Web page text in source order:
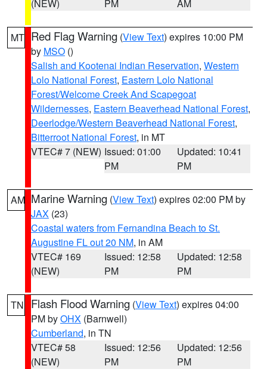
(NEW) PM AM
MT Red Flag Warning (View Text) expires 10:00 PM
by MSO ()
Salish and Kootenai Indian Reservation, Western
Lolo National Forest, Eastern Lolo National
Forest/Welcome Creek And Scapegoat
Wildernesses, Eastern Beaverhead National Forest,
Deerlodge/Western Beaverhead National Forest,
Bitterroot National Forest, in MT
VTEC# 7 (NEW) Issued: 01:00
PM
Updated: 10:41
PM
AM Marine Warning (View Text) expires 02:00 PM by
JAX (23)
Coastal waters from Fernandina Beach to St.
Augustine FL out 20 NM, in AM
VTEC# 169
(NEW)
Issued: 12:58
PM
Updated: 12:58
PM
TN Flash Flood Warning (View Text) expires 04:00
PM byOHX (Barnwell)
Cumberland, in TN
VTEC# 58
(NEW)
Issued: 12:56
PM
Updated: 12:56
PM